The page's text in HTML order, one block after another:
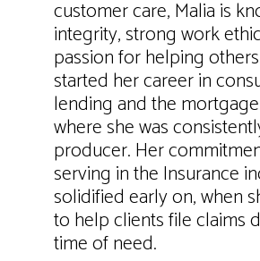
customer care, Malia is
integrity, strong work
passion for helping
started her career in
lending and the
where she was
producer. Her
serving in the Insurance
solidified early on, when
to help clients file claims
time of need.